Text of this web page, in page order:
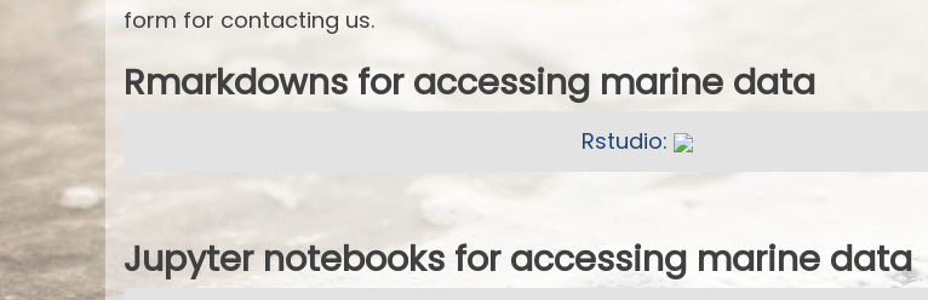
form for contacting us.
Rmarkdowns for accessing marine data
Rstudio:
Jupyter notebooks for accessing marine data